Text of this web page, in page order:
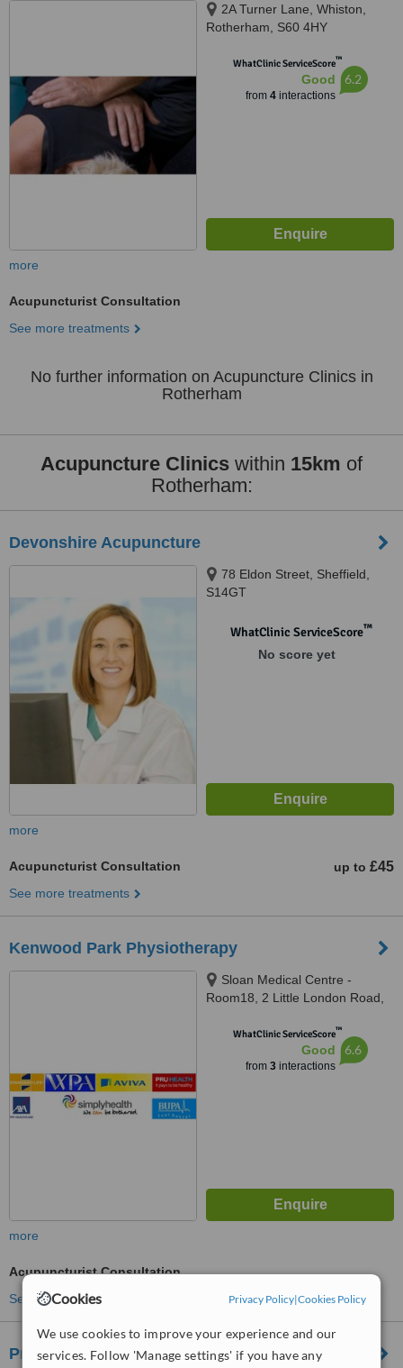
Cookies Privacy Policy|Cookies Policy
We use cookies to improve your experience and our
services. Follow 'Manage settings' if you have any
2A Turner Lane, Whiston,
Rotherham, S60 4HY
WhatClinic ServiceScore™
Good
from 4interactions
6.2
more
Acupuncturist Consultation
See more treatments
No further information on Acupuncture Clinics in
Rotherham
Acupuncture Clinics within 15km of
Rotherham:
Devonshire Acupuncture
78 Eldon Street, Sheffield,
S14GT
WhatClinic ServiceScore™
No score yet
more
Acupuncturist Consultation up to £45
See more treatments
Kenwood Park Physiotherapy
Sloan Medical Centre -
Room18, 2 Little London Road,
WhatClinic ServiceScore™
Good
from 3interactions
6.6
more
Acupuncturist Consultation
See more treatments
Progress Physiotherapy